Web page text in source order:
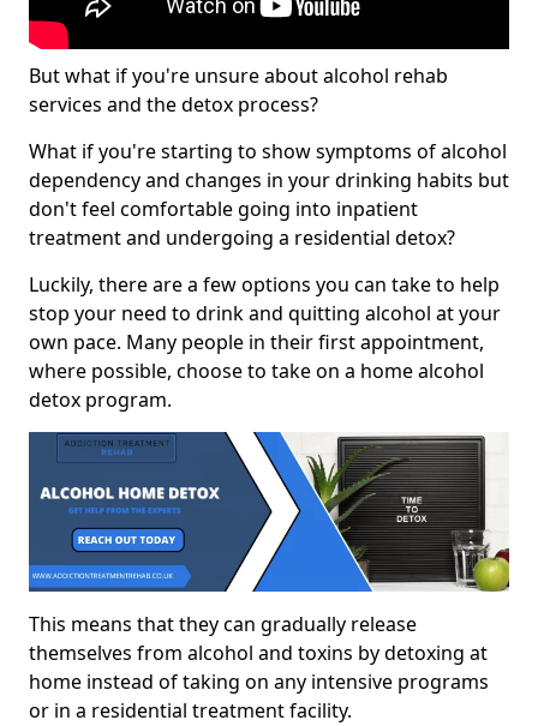
But what if you're unsure about alcohol rehab
services and the detox process?
What if you're starting to show symptoms of alcohol
dependency and changes in your drinking habits but
don't feel comfortable going into inpatient
treatment and undergoing a residential detox?
Luckily, there are a few options you can take to help
stop your need to drink and quitting alcohol at your
own pace. Many people in their first appointment,
where possible, choose to take on a home alcohol
detox program.
This means that they can gradually release
themselves from alcohol and toxins by detoxing at
home instead of taking on any intensive programs
or in a residential treatment facility.